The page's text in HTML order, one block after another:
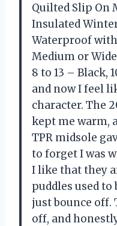
Quilted Slip On
Insulated
Waterproof
Medium or
8 to 13 – Black,
and now I feel
character. The
kept me warm,
TPR midsole
to forget I was
I like that they
puddles used
just bounce off.
off, and